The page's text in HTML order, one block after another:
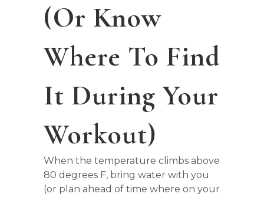
(or Know
Where To Find
It During Your
Workout)
When the temperature climbs above
80 degrees F, bring water with you
(or plan ahead of time where on your